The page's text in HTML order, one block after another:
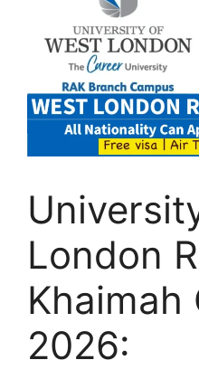
London
Khaimah
2026: